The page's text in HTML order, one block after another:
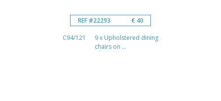
REF #22293 € 40
C94/121 9 x Upholstered dining
chairs on ...